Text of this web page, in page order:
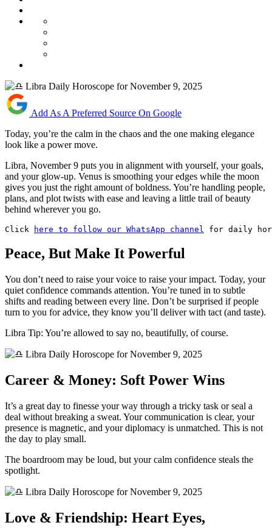
Add As A Preferred Source On Google
Today, you’re the calm in the chaos and the one making elegance
look like a power move.
Libra, November 9 puts you in alignment with yourself, your goals,
and your glow-up. Venus is smoothing your edges while the moon
gives you just the right amount of boldness. You’re handling people,
plans, and plot twists with ease and leaving a little trail of beauty
behind wherever you go.
Click here to follow our WhatsApp channel for daily
Peace, But Make It Powerful
You don’t need to raise your voice to raise your impact. Today, your
quiet confidence commands attention. You’re tuned in to subtle
shifts and reading between every line. Don’t be surprised if people
turn to you for advice, they know you’ll deliver with tact (and taste).
Libra Tip: You’re allowed to say no, beautifully, of course.
Career & Money: Soft Power Wins
It’s a great day to finesse your way through a tricky task or seal a
deal without breaking a sweat. Your communication is clear, your
presence is magnetic, and your diplomacy is unmatched. This is not
the day to play small.
The boardroom may be loud, but your calm confidence steals the
spotlight.
Love & Friendship: Heart Eyes,